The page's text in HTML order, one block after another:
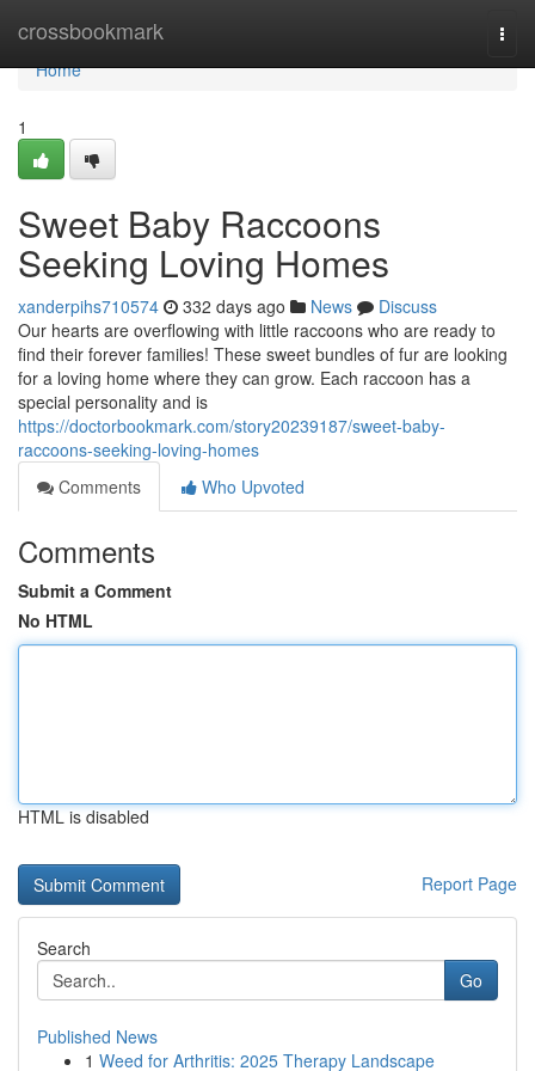
crossbookmark
Home
Home
1
Sweet Baby Raccoons
Seeking Loving Homes
xanderpihs710574 332 days ago News
Discuss
Our hearts are overflowing with little raccoons who are ready to
find their forever families! These sweet bundles of fur are looking
for a loving home where they can grow. Each raccoon has a
special personality and is
https://doctorbookmark.com/story20239187/sweet-baby-
raccoons-seeking-loving-homes
Comments
Who Upvoted
Comments
Submit a Comment
No HTML
HTML is disabled
Report Page
Search
Go
Published News
1 Weed for Arthritis: 2025 Therapy Landscape